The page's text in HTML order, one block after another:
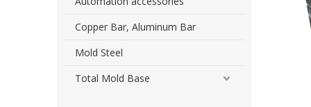
Copper Bar, Aluminum Bar
Mold Steel
Total Mold Base